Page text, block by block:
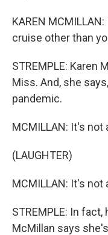
KAREN
cruise other than
STREMPLE: Karen
Miss. And, she
pandemic.
MCMILLAN: It's not
(LAUGHTER)
MCMILLAN: It's not
STREMPLE: In
McMillan says